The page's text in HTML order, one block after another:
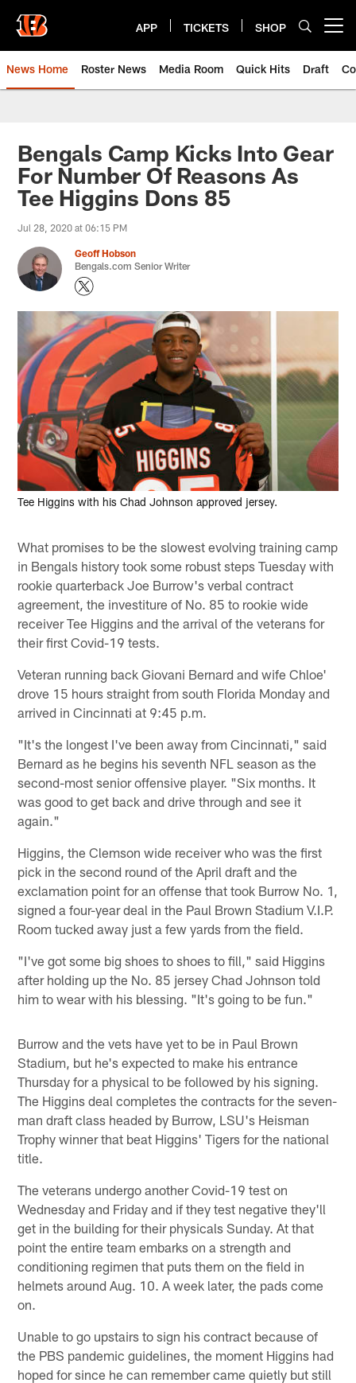
main
content
APP TICKETS SHOP
News Home Roster News Media Room Quick Hits Draft
Bengals Camp Kicks Into Gear
For Number Of Reasons As
Tee Higgins Dons 85
Jul 28, 2020 at 06:15 PM
Geoff Hobson
Bengals.com Senior Writer
Tee Higgins with his Chad Johnson approved jersey.
What promises to be the slowest evolving training camp
in Bengals history took some robust steps Tuesday with
rookie quarterback Joe Burrow's verbal contract
agreement, the investiture of No. 85 to rookie wide
receiver Tee Higgins and the arrival of the veterans for
their first Covid-19 tests.
Veteran running back Giovani Bernard and wife Chloe'
drove 15 hours straight from south Florida Monday and
arrived in Cincinnati at 9:45 p.m.
"It's the longest I've been away from Cincinnati," said
Bernard as he begins his seventh NFL season as the
second-most senior offensive player. "Six months. It
was good to get back and drive through and see it
again."
Higgins, the Clemson wide receiver who was the first
pick in the second round of the April draft and the
exclamation point for an offense that took Burrow No. 1,
signed a four-year deal in the Paul Brown Stadium V.I.P.
Room tucked away just a few yards from the field.
"I've got some big shoes to shoes to fill," said Higgins
after holding up the No. 85 jersey Chad Johnson told
him to wear with his blessing. "It's going to be fun."
Burrow and the vets have yet to be in Paul Brown
Stadium, but he's expected to make his entrance
Thursday for a physical to be followed by his signing.
The Higgins deal completes the contracts for the seven-
man draft class headed by Burrow, LSU's Heisman
Trophy winner that beat Higgins' Tigers for the national
title.
The veterans undergo another Covid-19 test on
Wednesday and Friday and if they test negative they'll
get in the building for their physicals Sunday. At that
point the entire team embarks on a strength and
conditioning regimen that puts them on the field in
helmets around Aug. 10. A week later, the pads come
on.
Unable to go upstairs to sign his contract because of
the PBS pandemic guidelines, the moment Higgins had
hoped for since he can remember came quietly but still